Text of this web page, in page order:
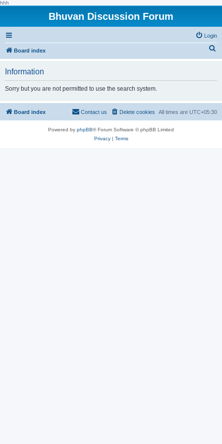
hhh
Bhuvan Discussion Forum
Login
Board index
h
Information
Sorry but you are not permitted to use the search system.
Board index All times are UTC+05:30
Delete cookies
Contact us
Powered by phpBB® Forum Software © phpBB Limited
Privacy| Terms